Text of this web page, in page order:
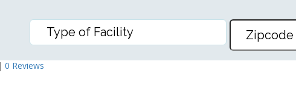
HOSP
| 0 Reviews